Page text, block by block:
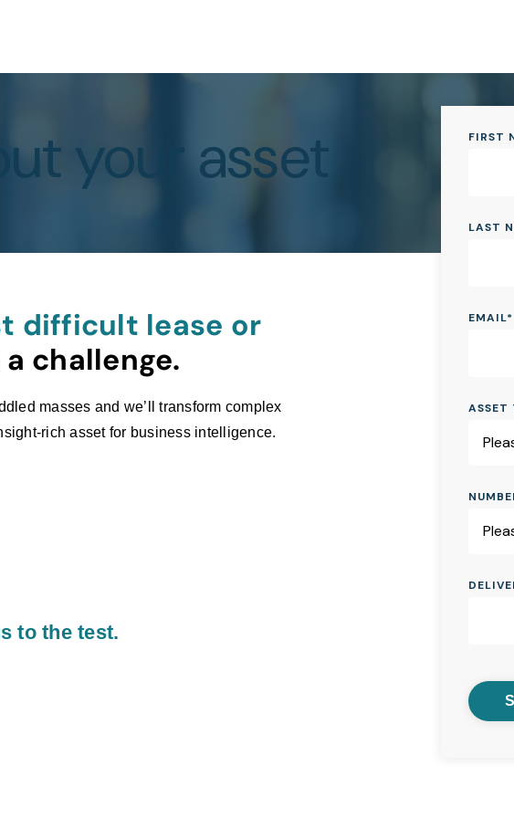
your asset
difficult lease or
challenge.
masses and we’ll transform complex
rich asset for business intelligence.
to the test.
FIRST
LAST
EMAIL*
ASSET